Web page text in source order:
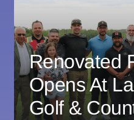
Renovated
Opens At
Golf &